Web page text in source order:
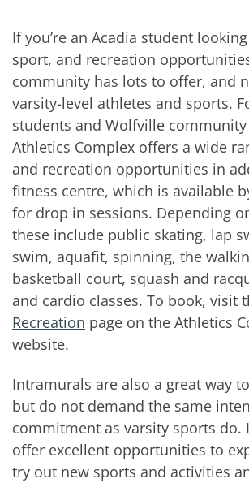
If you’re an Acadia student
sport, and recreation
community has lots to offer, and
varsity-level athletes and sports.
students and Wolfville
Athletics Complex offers a wide
and recreation opportunities in
fitness centre, which is available
for drop in sessions. Depending
these include public skating, lap
swim, aquafit, spinning, the
basketball court, squash and
and cardio classes. To book, visit
Recreation page on the Athletics
website.
Intramurals are also a great way
but do not demand the same
commitment as varsity sports do.
offer excellent opportunities to
try out new sports and activities